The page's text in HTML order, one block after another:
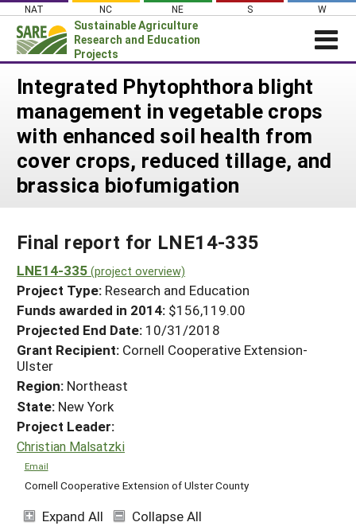
Skip
content
NAT NC NE S W
Sustainable Agriculture
Research and Education
Projects
News
About SARE
PROJECTS
Projects Home
Search Project Coordinators
WHAT WE DO
GRANTS
RESOURCES & LEARNING
HELP
Integrated Phytophthora blight
management in vegetable crops
with enhanced soil health from
cover crops, reduced tillage, and
brassica biofumigation
Final report for LNE14-335
LNE14-335 (project overview)
Project Type: Research and Education
Funds awarded in 2014: $156,119.00
Projected End Date: 10/31/2018
Grant Recipient: Cornell Cooperative Extension-
Ulster
Region: Northeast
State: New York
Project Leader:
Christian Malsatzki
Email
Cornell Cooperative Extension of Ulster County
Expand All Collapse All